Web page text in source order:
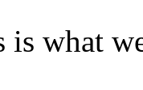
is what